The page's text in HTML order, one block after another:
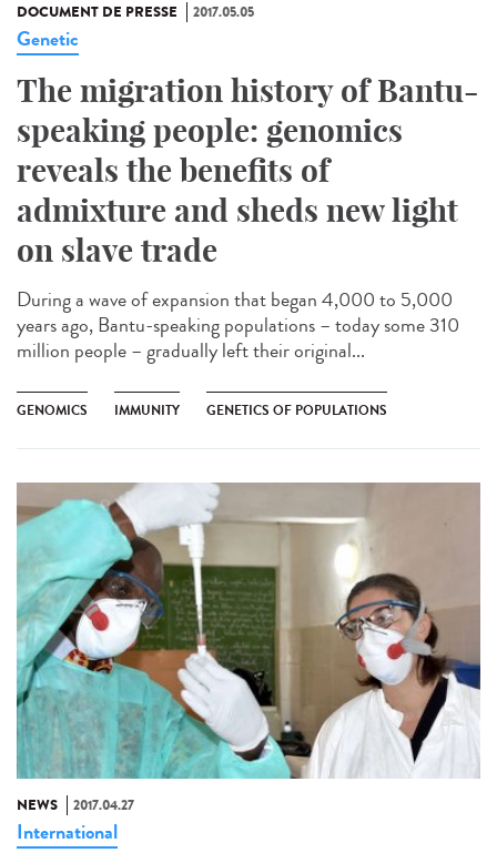
DOCUMENT DE PRESSE 2017.05.05
Genetic
The migration history of Bantu-
speaking people: genomics
reveals the benefits of
admixture and sheds new light
on slave trade
During a wave of expansion that began 4,000 to 5,000
years ago, Bantu-speaking populations – today some 310
million people – gradually left their original...
GENOMICS IMMUNITY GENETICS OF POPULATIONS
NEWS 2017.04.27
International